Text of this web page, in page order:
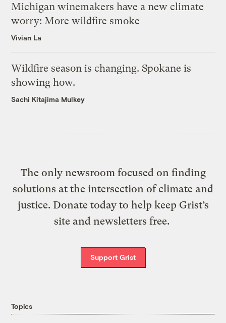
Michigan winemakers have a new climate
worry: More wildfire smoke
Vivian La
Wildfire season is changing. Spokane is
showing how.
Sachi Kitajima Mulkey
The only newsroom focused on finding
solutions at the intersection of climate and
justice. Donate today to help keep Grist’s
site and newsletters free.
Support Grist
Topics